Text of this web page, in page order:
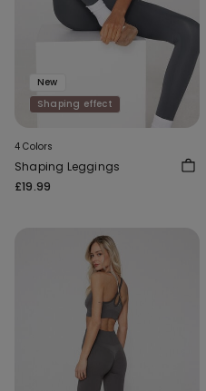
New
Shaping effect
4 Colors
Shaping Leggings
£19.99